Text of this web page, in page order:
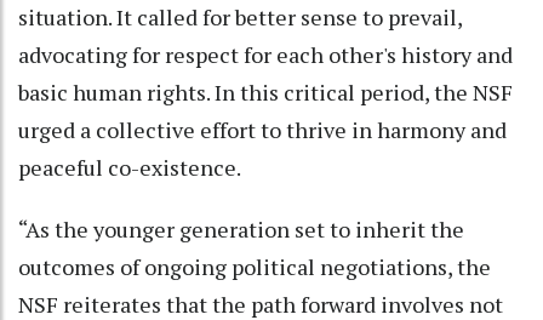
situation. It called for better sense to prevail,
advocating for respect for each other's history and
basic human rights. In this critical period, the NSF
urged a collective effort to thrive in harmony and
peaceful co-existence.
“As the younger generation set to inherit the
outcomes of ongoing political negotiations, the
NSF reiterates that the path forward involves not